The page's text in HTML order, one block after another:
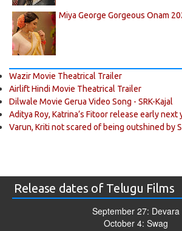
Miya George Gorgeous Onam
Wazir Movie Theatrical Trailer
Airlift Hindi Movie Theatrical Trailer
Dilwale Movie Gerua Video Song - SRK-Kajal
Aditya Roy, Katrina’s Fitoor release early next
Varun, Kriti not scared of being outshined by
Release dates of Telugu Films
September 27: Devara
October 4: Swag